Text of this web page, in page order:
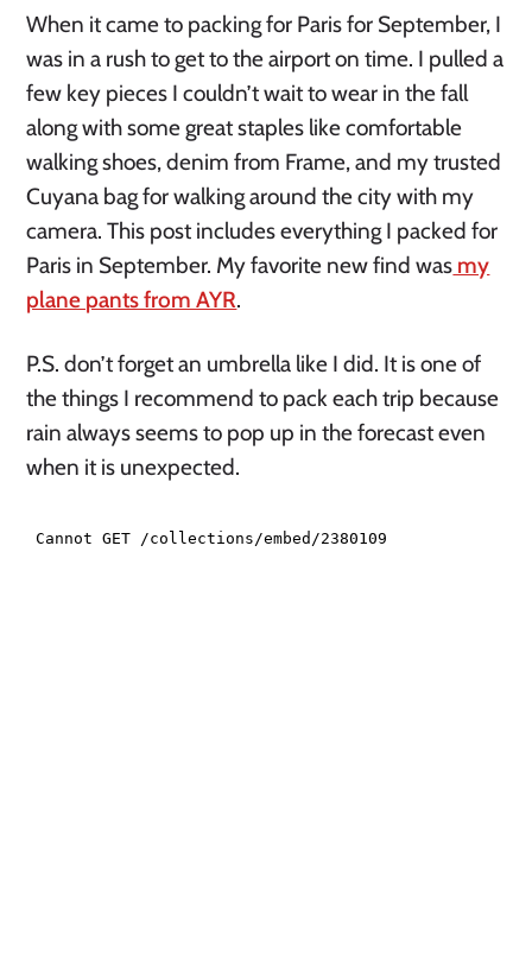
When it came to packing for Paris for September, I
was in a rush to get to the airport on time. I pulled a
few key pieces I couldn’t wait to wear in the fall
along with some great staples like comfortable
walking shoes, denim from Frame, and my trusted
Cuyana bag for walking around the city with my
camera. This post includes everything I packed for
Paris in September. My favorite new find was my
plane pants from AYR.
P.S. don’t forget an umbrella like I did. It is one of
the things I recommend to pack each trip because
rain always seems to pop up in the forecast even
when it is unexpected.